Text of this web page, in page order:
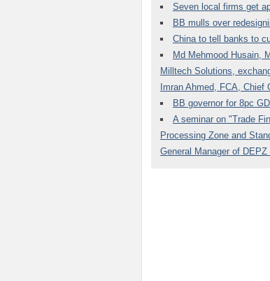
Seven local firms get
BB mulls over
China to tell banks to
Md Mehmood Husain,
Milltech Solutions,
Imran Ahmed, FCA, Chief
BB governor for 8pc
A seminar on "Trade
Processing Zone and
General Manager of